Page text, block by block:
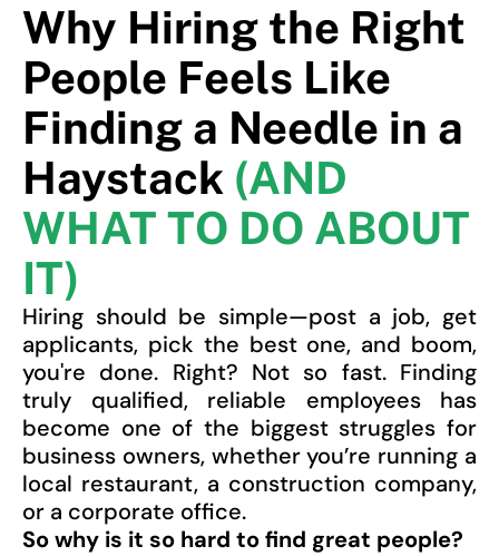
Why Hiring the Right
People Feels Like
Finding a Needle in a
Haystack (AND
WHAT TO DO ABOUT
IT)
Hiring should be simple—post a job, get
applicants, pick the best one, and boom,
you're done. Right? Not so fast. Finding
truly qualified, reliable employees has
become one of the biggest struggles for
business owners, whether you’re running a
local restaurant, a construction company,
or a corporate office.
So why is it so hard to find great people?